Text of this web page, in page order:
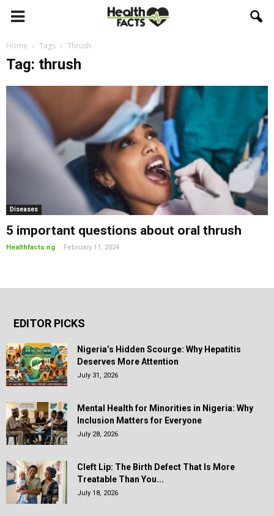
Home Tags Thrush
Tag: thrush
Diseases
5 important questions about oral thrush
Healthfacts.ng - February 11, 2024
EDITOR PICKS
Nigeria’s Hidden Scourge: Why Hepatitis
Deserves More Attention
July 31, 2026
Mental Health for Minorities in Nigeria: Why
Inclusion Matters for Everyone
July 28, 2026
Cleft Lip: The Birth Defect That Is More
Treatable Than You...
July 18, 2026